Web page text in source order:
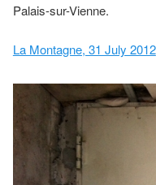
Palais-sur-Vienne.
La Montagne, 31 July 2012